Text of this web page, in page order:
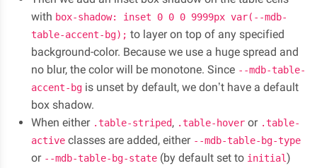
with box-shadow: inset 0 0 0 9999px var(--mdb-
table-accent-bg); to layer on top of any specified
background-color. Because we use a huge spread and
no blur, the color will be monotone. Since --mdb-table-
accent-bg is unset by default, we don’t have a default
box shadow.
When either .table-striped, .table-hover or .table-
active classes are added, either --mdb-table-bg-type
or --mdb-table-bg-state (by default set to initial)